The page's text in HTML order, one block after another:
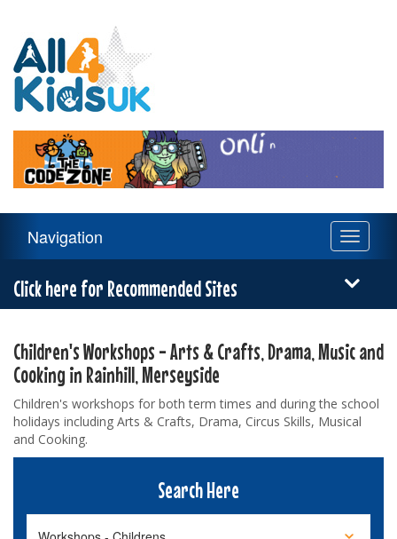
Kids
UK
Navigation
Toggle
Navigation
Click here for Recommended Sites
Children's Workshops - Arts & Crafts, Drama, Music and
Cooking in Rainhill, Merseyside
Children's workshops for both term times and during the school
holidays including Arts & Crafts, Drama, Circus Skills, Musical
and Cooking.
Search Here